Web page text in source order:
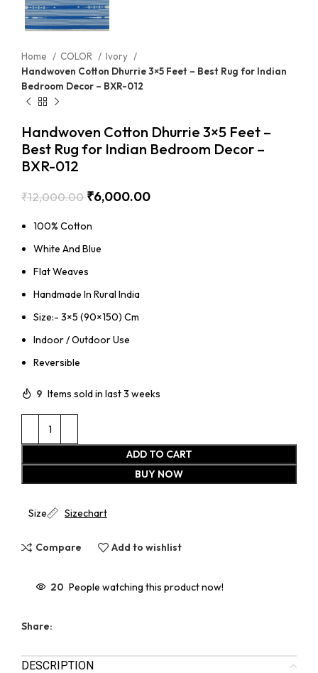
Home COLOR
Ivory
Handwoven Cotton Dhurrie 3×5 Feet – Best Rug for Indian
Bedroom Decor – BXR-012
Handwoven Cotton Dhurrie 3×5 Feet –
Best Rug for Indian Bedroom Decor –
BXR-012
₹12,000.00 ₹6,000.00
100% Cotton
White And Blue
Flat Weaves
Handmade In Rural India
Size:- 3×5 (90×150) Cm
Indoor / Outdoor Use
Reversible
9 Items sold in last 3 weeks
ADD TO CART
BUY NOW
Size Sizechart
Compare Add to wishlist
20 People watching this product now!
Share:
DESCRIPTION